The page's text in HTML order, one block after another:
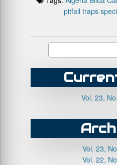
pitfall traps
Vol. 23,
Vol. 23,
Vol. 22,